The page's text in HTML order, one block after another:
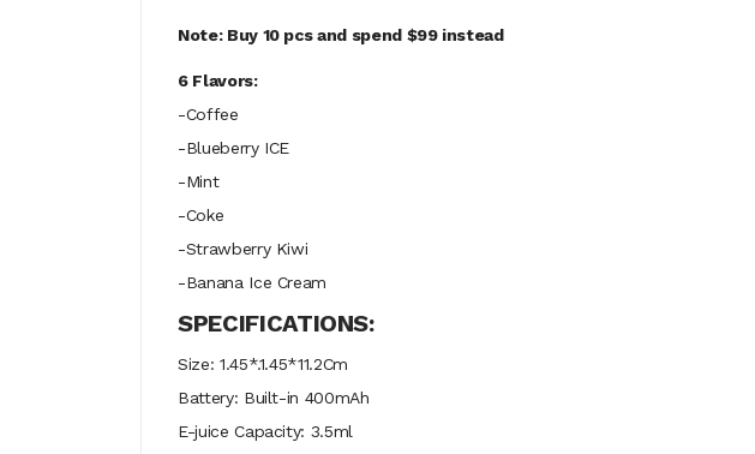
Note: Buy 10 pcs and spend $99 instead
6 Flavors:
-Coffee
-Blueberry ICE
-Mint
-Coke
-Strawberry Kiwi
-Banana Ice Cream
SPECIFICATIONS:
Size: 1.45*.1.45*11.2Cm
Battery: Built-in 400mAh
E-juice Capacity: 3.5ml